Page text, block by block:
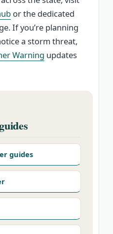
or the dedicated
If you’re planning
a storm threat,
Warning updates
guides